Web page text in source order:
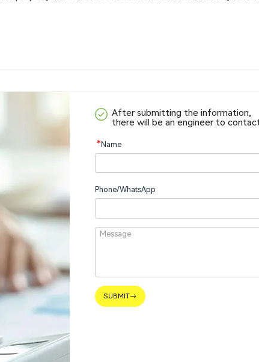
After submitting the information,
there will be an engineer to
*Name
Phone/WhatsApp
SUBMIT